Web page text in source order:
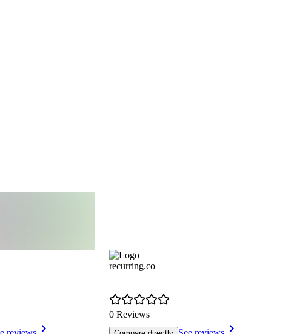
recurring.co
0 Reviews